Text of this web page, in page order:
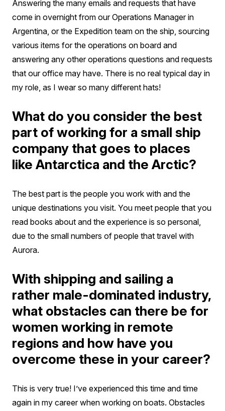
Answering the many emails and requests that have
come in overnight from our Operations Manager in
Argentina, or the Expedition team on the ship, sourcing
various items for the operations on board and
answering any other operations questions and requests
that our office may have. There is no real typical day in
my role, as I wear so many different hats!
What do you consider the best
part of working for a small ship
company that goes to places
like Antarctica and the Arctic?
The best part is the people you work with and the
unique destinations you visit. You meet people that you
read books about and the experience is so personal,
due to the small numbers of people that travel with
Aurora.
With shipping and sailing a
rather male-dominated industry,
what obstacles can there be for
women working in remote
regions and how have you
overcome these in your career?
This is very true! I’ve experienced this time and time
again in my career when working on boats. Obstacles